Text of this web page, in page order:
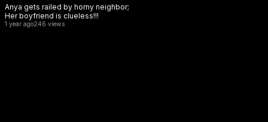
Anya gets railed by horny neighbor;
Her boyfriend is clueless!!!
1 year ago246 views